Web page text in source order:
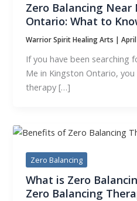
Zero Balancing Near
Ontario: What to
Warrior Spirit Healing Arts |
If you have been searching
Me in Kingston Ontario,
therapy […]
Zero Balancing
What is Zero
Zero Balancing